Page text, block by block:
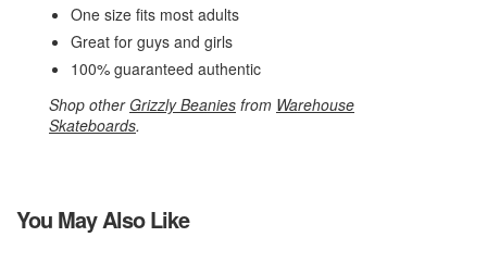
One size fits most adults
Great for guys and girls
100% guaranteed authentic
Shop otherGrizzly Beanies from Warehouse
Skateboards.
You May Also Like